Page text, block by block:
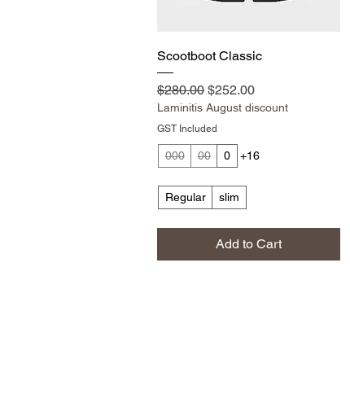
Quick View
Scootboot Classic
Regular Price
$280.00 Sale Price
$252.00
Laminitis August discount
GST Included
000 00 0 +16
Regular slim
Add to Cart